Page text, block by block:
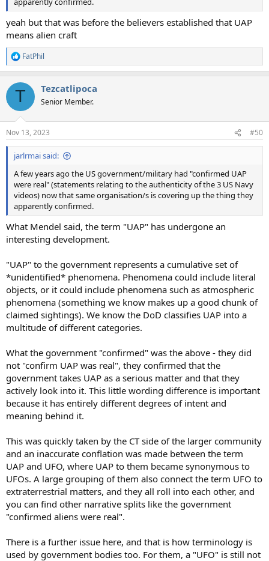
yeah but that was before the believers established that UAP
means alien craft
R
e
c
i
s
:
FatPhil
T Tezcatlipoca
Senior Member.
Nov 13, 2023 #50
jarlrmai said:
A few years ago the US government/military had "confirmed UAP
were real" (statements relating to the authenticity of the 3 US Navy
videos) now that same organisation/s is covering up the thing they
apparently confirmed.
What Mendel said, the term "UAP" has undergone an
interesting development.
"UAP" to the government represents a cumulative set of
*unidentified* phenomena. Phenomena could include literal
objects, or it could include phenomena such as atmospheric
phenomena (something we know makes up a good chunk of
claimed sightings). We know the DoD classifies UAP into a
multitude of different categories.
What the government "confirmed" was the above - they did
not "confirm UAP was real", they confirmed that the
government takes UAP as a serious matter and that they
actively look into it. This little wording difference is important
because it has entirely different degrees of intent and
meaning behind it.
This was quickly taken by the CT side of the larger community
and an inaccurate conflation was made between the term
UAP and UFO, where UAP to them became synonymous to
UFOs. A large grouping of them also connect the term UFO to
extraterrestrial matters, and they all roll into each other, and
you can find other narrative splits like the government
"confirmed aliens were real".
There is a further issue here, and that is how terminology is
used by government bodies too. For them, a "UFO" is still not